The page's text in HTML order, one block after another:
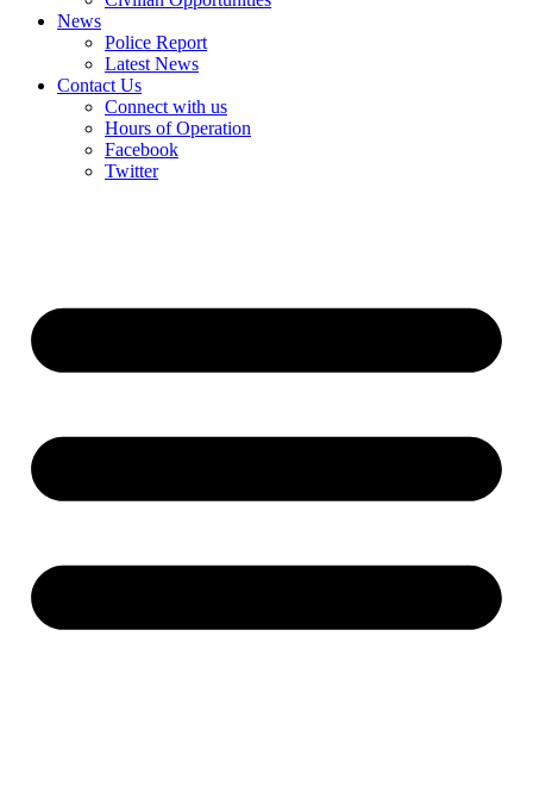
News
Police Report
Latest News
Contact Us
Connect with us
Hours of Operation
Facebook
Twitter